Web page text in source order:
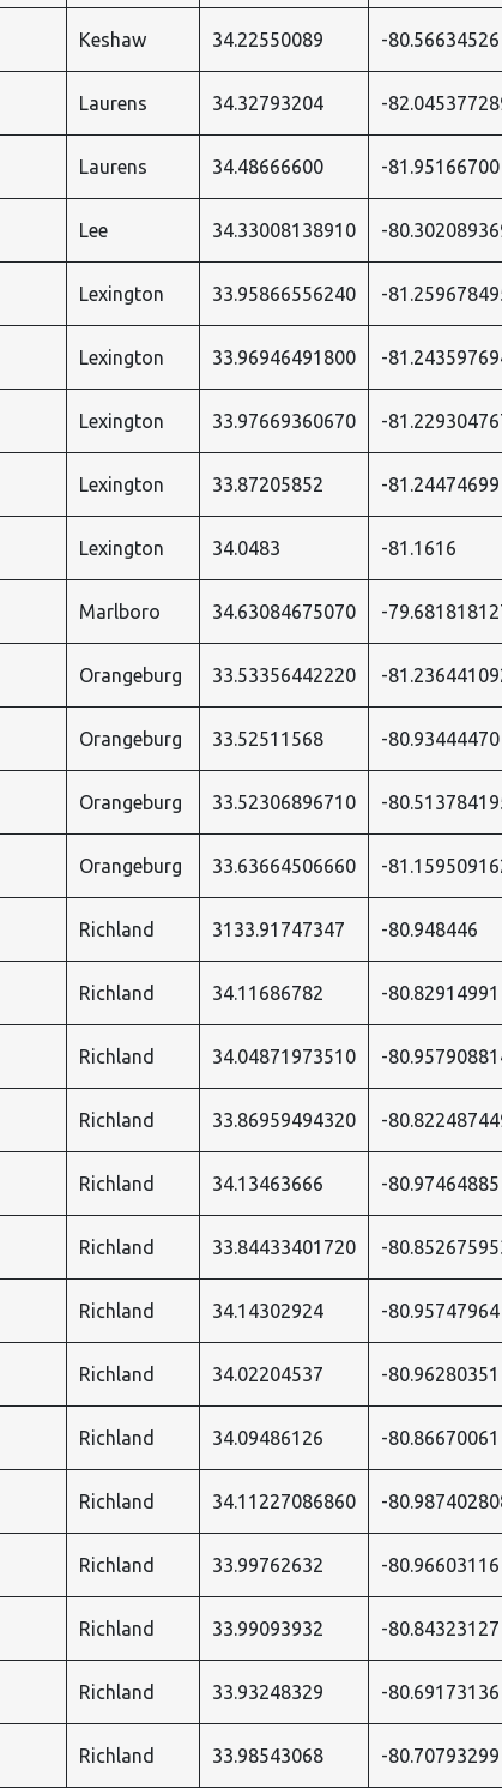
Keshaw 34.22550089 -80.56634526
Laurens 34.32793204 -
Laurens 34.48666600 -81.95166700
Lee 34.33008138910 -
Lexington 33.95866556240 -
Lexington 33.96946491800 -
Lexington 33.97669360670 -
Lexington 33.87205852 -81.24474699
Lexington 34.0483 -81.1616
Marlboro 34.63084675070 -
Orangeburg 33.53356442220 -
Orangeburg 33.52511568 -80.93444470
Orangeburg 33.52306896710 -
Orangeburg 33.63664506660 -
Richland 3133.91747347 -80.948446
Richland 34.11686782 -80.82914991
Richland 34.04871973510 -
Richland 33.86959494320 -
Richland 34.13463666 -80.97464885
Richland 33.84433401720 -
Richland 34.14302924 -80.95747964
Richland 34.02204537 -80.96280351
Richland 34.09486126 -80.86670061
Richland 34.11227086860 -
Richland 33.99762632 -80.96603116
Richland 33.99093932 -80.84323127
Richland 33.93248329 -80.69173136
Richland 33.98543068 -80.70793299